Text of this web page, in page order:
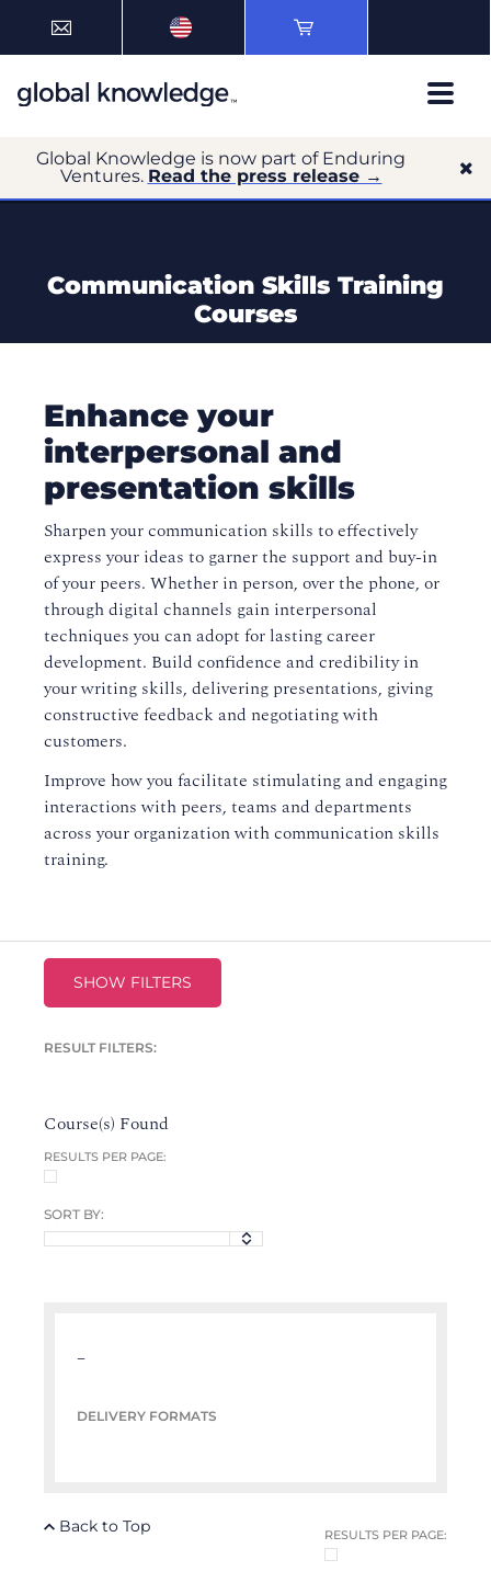
Global Knowledge is now part of Enduring
Ventures. Read the press release →
Communication Skills Training
Courses
Enhance your
interpersonal and
presentation skills
Sharpen your communication skills to effectively
express your ideas to garner the support and buy-in
of your peers. Whether in person, over the phone, or
through digital channels gain interpersonal
techniques you can adopt for lasting career
development. Build confidence and credibility in
your writing skills, delivering presentations, giving
constructive feedback and negotiating with
customers.
Improve how you facilitate stimulating and engaging
interactions with peers, teams and departments
across your organization with communication skills
training.
SHOW FILTERS
RESULT FILTERS:
Course(s) Found
RESULTS PER PAGE:
SORT BY:
–
DELIVERY FORMATS
RESULTS PER PAGE:
Back to Top